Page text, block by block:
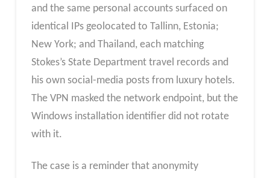
and the same personal accounts surfaced on
identical IPs geolocated to Tallinn, Estonia;
New York; and Thailand, each matching
Stokes’s State Department travel records and
his own social-media posts from luxury hotels.
The VPN masked the network endpoint, but the
Windows installation identifier did not rotate
with it.
The case is a reminder that anonymity